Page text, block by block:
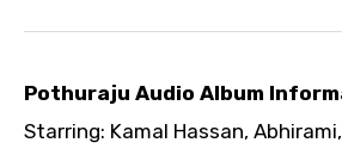
Pothuraju Audio Album
Starring: Kamal Hassan,